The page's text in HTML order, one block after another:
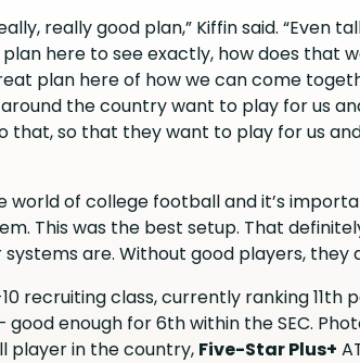
really good plan,” Kiffin said. “Even
here to see exactly, how does that
plan here of how we can come
the country want to play for us
that, so that they want to play for us
world of college football and it’s
This was the best setup. That
are. Without good players, they
recruiting class, currently ranking 11th
good enough for 6th within the SEC.
player in the country, Five-Star Plus+